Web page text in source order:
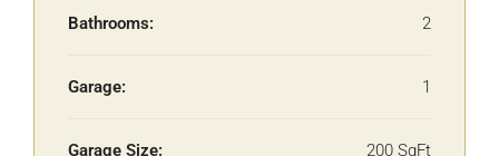
Bathrooms: 2
Garage: 1
Garage Size: 200 SqFt